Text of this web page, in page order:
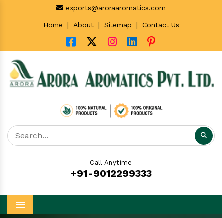
exports@aroraaromatics.com
Home | About | Sitemap | Contact Us
Call Anytime
+91-9012299333
Menu